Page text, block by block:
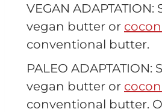
VEGAN
vegan butter or
conventional butter.
PALEO ADAPTATION:
vegan butter or
conventional butter.